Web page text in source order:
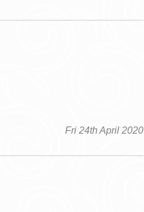
Fri 24th April 2020